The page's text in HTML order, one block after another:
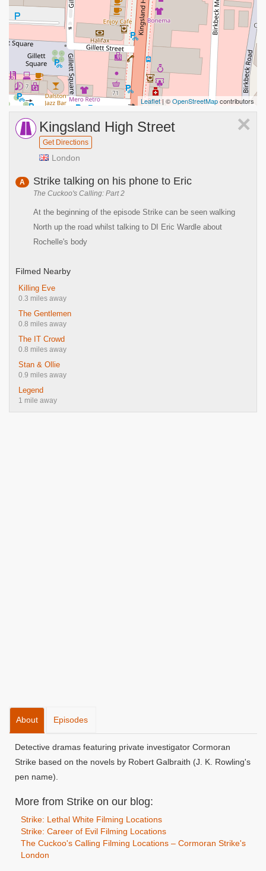
Leaflet| ©OpenStreetMapcontributors
×
Kingsland High Street
Get Directions
London
A Strike talking on his phone to Eric
The Cuckoo's Calling: Part 2
At the beginning of the episode Strike can be seen walking
North up the road whilst talking to DI Eric Wardle about
Rochelle's body
Filmed Nearby
Killing Eve
0.3 miles away
The Gentlemen
0.8 miles away
The IT Crowd
0.8 miles away
Stan & Ollie
0.9 miles away
Legend
1 mile away
About Episodes
Detective dramas featuring private investigator Cormoran
Strike based on the novels by Robert Galbraith (J. K. Rowling's
pen name).
More from Strike on our blog:
Strike: Lethal White Filming Locations
Strike: Career of Evil Filming Locations
The Cuckoo's Calling Filming Locations – Cormoran Strike's
London